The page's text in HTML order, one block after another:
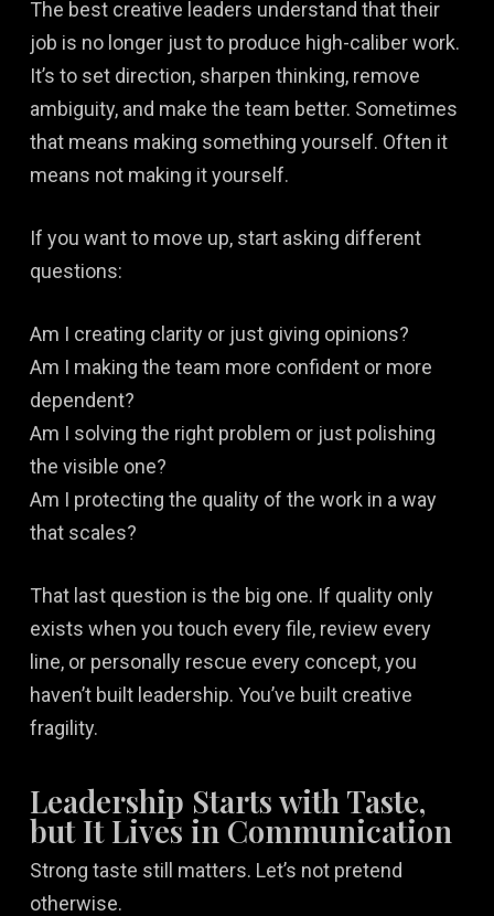
The best creative leaders understand that their
job is no longer just to produce high-caliber work.
It’s to set direction, sharpen thinking, remove
ambiguity, and make the team better. Sometimes
that means making something yourself. Often it
means not making it yourself.
If you want to move up, start asking different
questions:
Am I creating clarity or just giving opinions?
Am I making the team more confident or more
dependent?
Am I solving the right problem or just polishing
the visible one?
Am I protecting the quality of the work in a way
that scales?
That last question is the big one. If quality only
exists when you touch every file, review every
line, or personally rescue every concept, you
haven’t built leadership. You’ve built creative
fragility.
Leadership Starts with Taste,
but It Lives in Communication
Strong taste still matters. Let’s not pretend
otherwise.